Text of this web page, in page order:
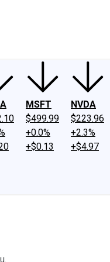
MSFT
$499.99
+0.0%
+$0.13
NVDA
$223.96
+2.3%
+$4.97